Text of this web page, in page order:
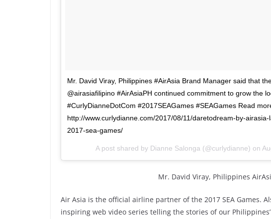
Mr. David Viray, Philippines #AirAsia Brand Manager said that
@airasiafilipino #AirAsiaPH continued commitment to grow the
#CurlyDianneDotCom #2017SEAGames #SEAGames Read
http://www.curlydianne.com/2017/08/11/daretodream-by-
2017-sea-games/
A post shared by Dianne Salonga (@curlydianne) on
Mr. David Viray, Philippines
Air Asia is the official airline partner of the 2017 SEA Games.
inspiring web video series telling the stories of our